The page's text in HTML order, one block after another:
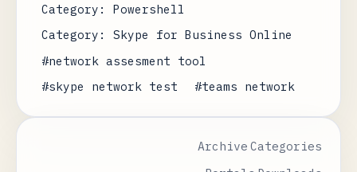
Category: Powershell
Category: Skype for Business Online
#network assesment tool
#skype network test
#teams network
Archive Categories